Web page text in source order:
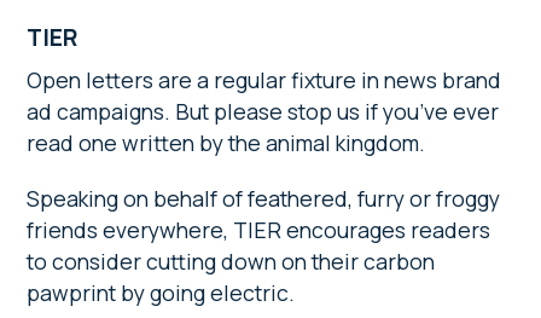
TIER
Open letters are a regular fixture in news brand
ad campaigns. But please stop us if you’ve ever
read one written by the animal kingdom.
Speaking on behalf of feathered, furry or froggy
friends everywhere, TIER encourages readers
to consider cutting down on their carbon
pawprint by going electric.